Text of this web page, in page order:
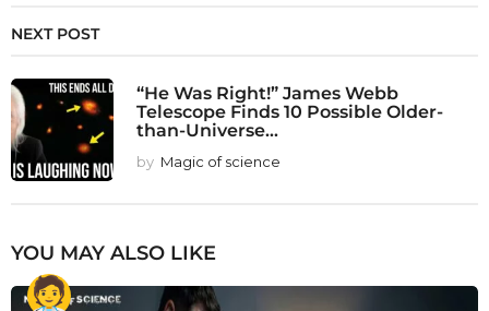
NEXT POST
“He Was Right!” James Webb
Telescope Finds 10 Possible Older-
than-Universe...
by Magic of science
YOU MAY ALSO LIKE